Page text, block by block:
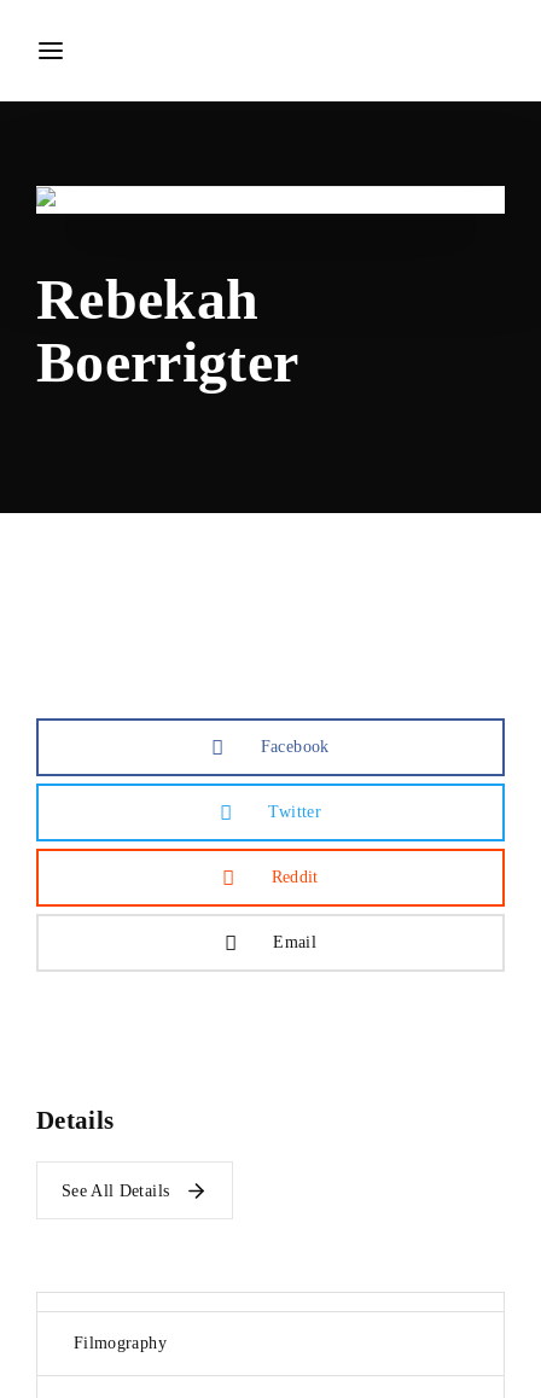
Rebekah
Boerrigter
Facebook
Twitter
Reddit
Email
Details
See All Details
Filmography
Press Enter / Return to begin your search or hit ESC to
Password
Remember Me